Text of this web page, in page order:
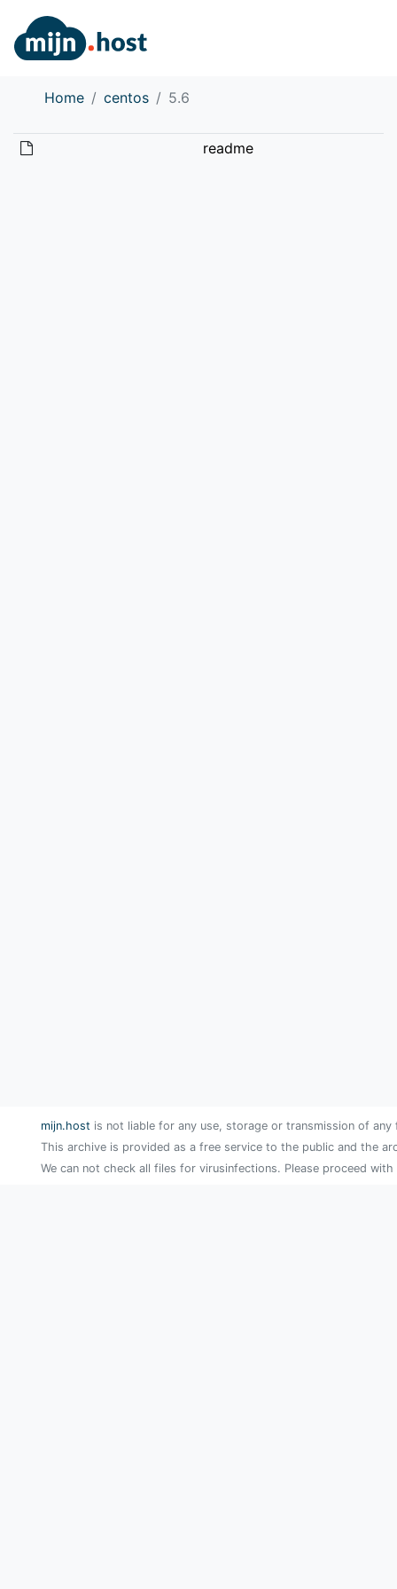
Home centos 5.6
readme
mijn.host is not liable for any use, storage or transmission of
This archive is provided as a free service to the public and the
We can not check all files for virusinfections. Please proceed with